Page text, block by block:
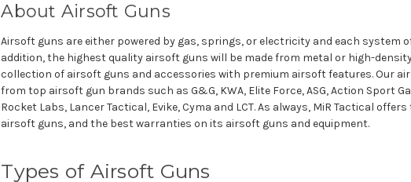
About Airsoft Guns
Airsoft guns are either powered by gas, springs, or electricity and each system
addition, the highest quality airsoft guns will be made from metal or high-
collection of airsoft guns and accessories with premium airsoft features. Our
from top airsoft gun brands such as G&G, KWA, Elite Force, ASG, Action Sport
Rocket Labs, Lancer Tactical, Evike, Cyma and LCT. As always, MiR Tactical
airsoft guns, and the best warranties on its airsoft guns and equipment.
Types of Airsoft Guns